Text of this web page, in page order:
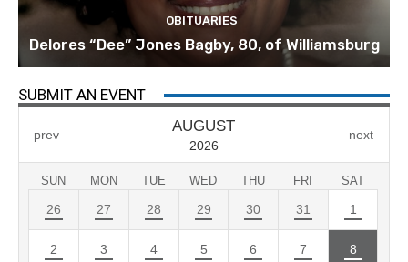
OBITUARIES
Delores “Dee” Jones Bagby, 80, of Williamsburg
SUBMIT AN EVENT